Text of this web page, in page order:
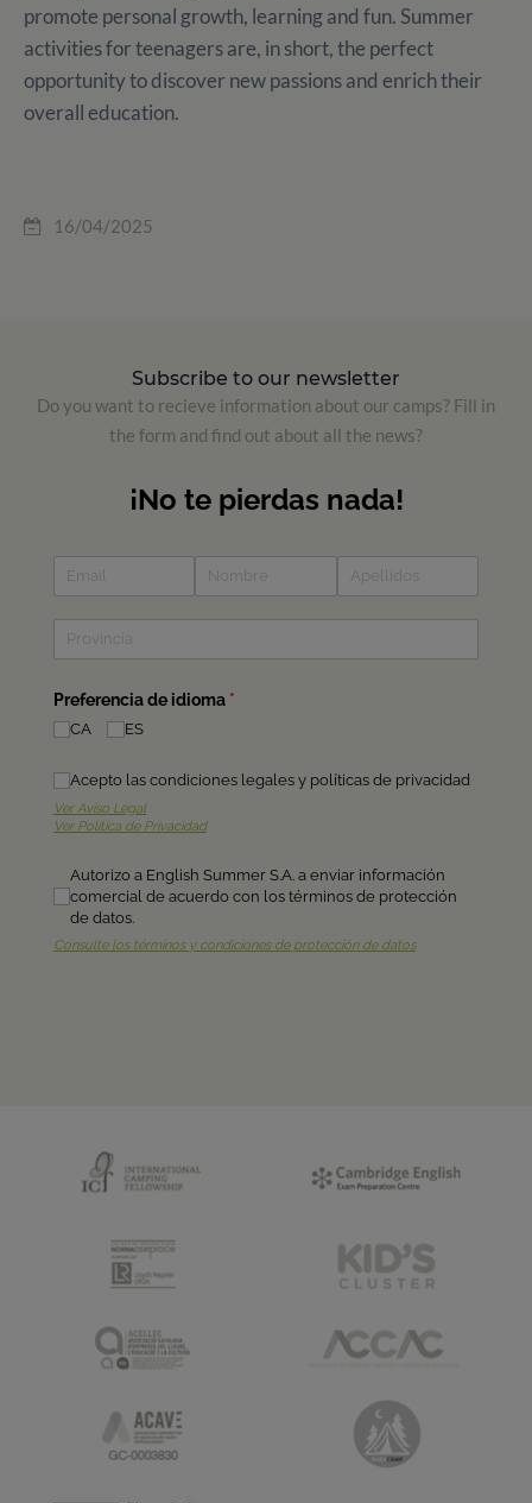
promote personal growth, learning and fun. Summer
activities for teenagers are, in short, the perfect
opportunity to discover new passions and enrich their
overall education.
16/04/2025
Subscribe to our newsletter
Do you want to recieve information about our camps? Fill in
the form and find out about all the news?